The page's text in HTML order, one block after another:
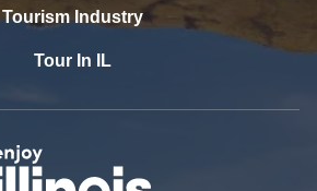
Tourism Industry
Tour In IL